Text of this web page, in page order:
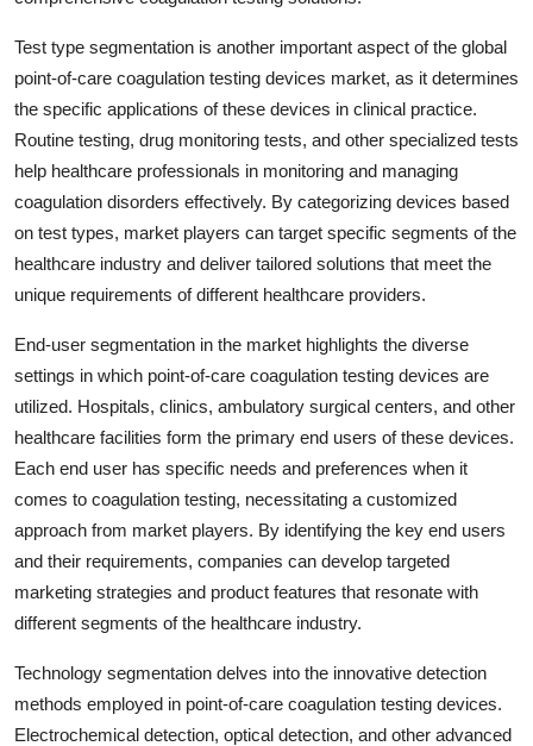
Test type segmentation is another important aspect of the global
point-of-care coagulation testing devices market, as it determines
the specific applications of these devices in clinical practice.
Routine testing, drug monitoring tests, and other specialized tests
help healthcare professionals in monitoring and managing
coagulation disorders effectively. By categorizing devices based
on test types, market players can target specific segments of the
healthcare industry and deliver tailored solutions that meet the
unique requirements of different healthcare providers.
End-user segmentation in the market highlights the diverse
settings in which point-of-care coagulation testing devices are
utilized. Hospitals, clinics, ambulatory surgical centers, and other
healthcare facilities form the primary end users of these devices.
Each end user has specific needs and preferences when it
comes to coagulation testing, necessitating a customized
approach from market players. By identifying the key end users
and their requirements, companies can develop targeted
marketing strategies and product features that resonate with
different segments of the healthcare industry.
Technology segmentation delves into the innovative detection
methods employed in point-of-care coagulation testing devices.
Electrochemical detection, optical detection, and other advanced